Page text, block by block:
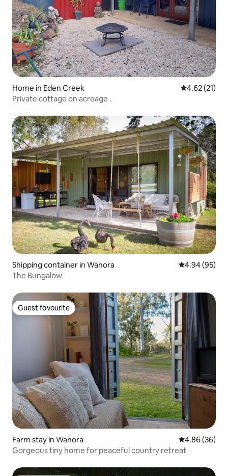
Home in Eden Creek 4.62 out of 5
4.62 (21)
Private cottage on acreage .
Shipping container in Wanora 4.94 out of 5
4.94 (95)
The Bungalow
Guest favourite
Guest favourite
Farm stay in Wanora 4.86 out of 5
4.86 (36)
Gorgeous tiny home for peaceful country retreat